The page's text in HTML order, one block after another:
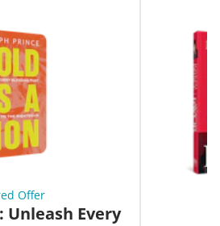
Offer
Unleash Every